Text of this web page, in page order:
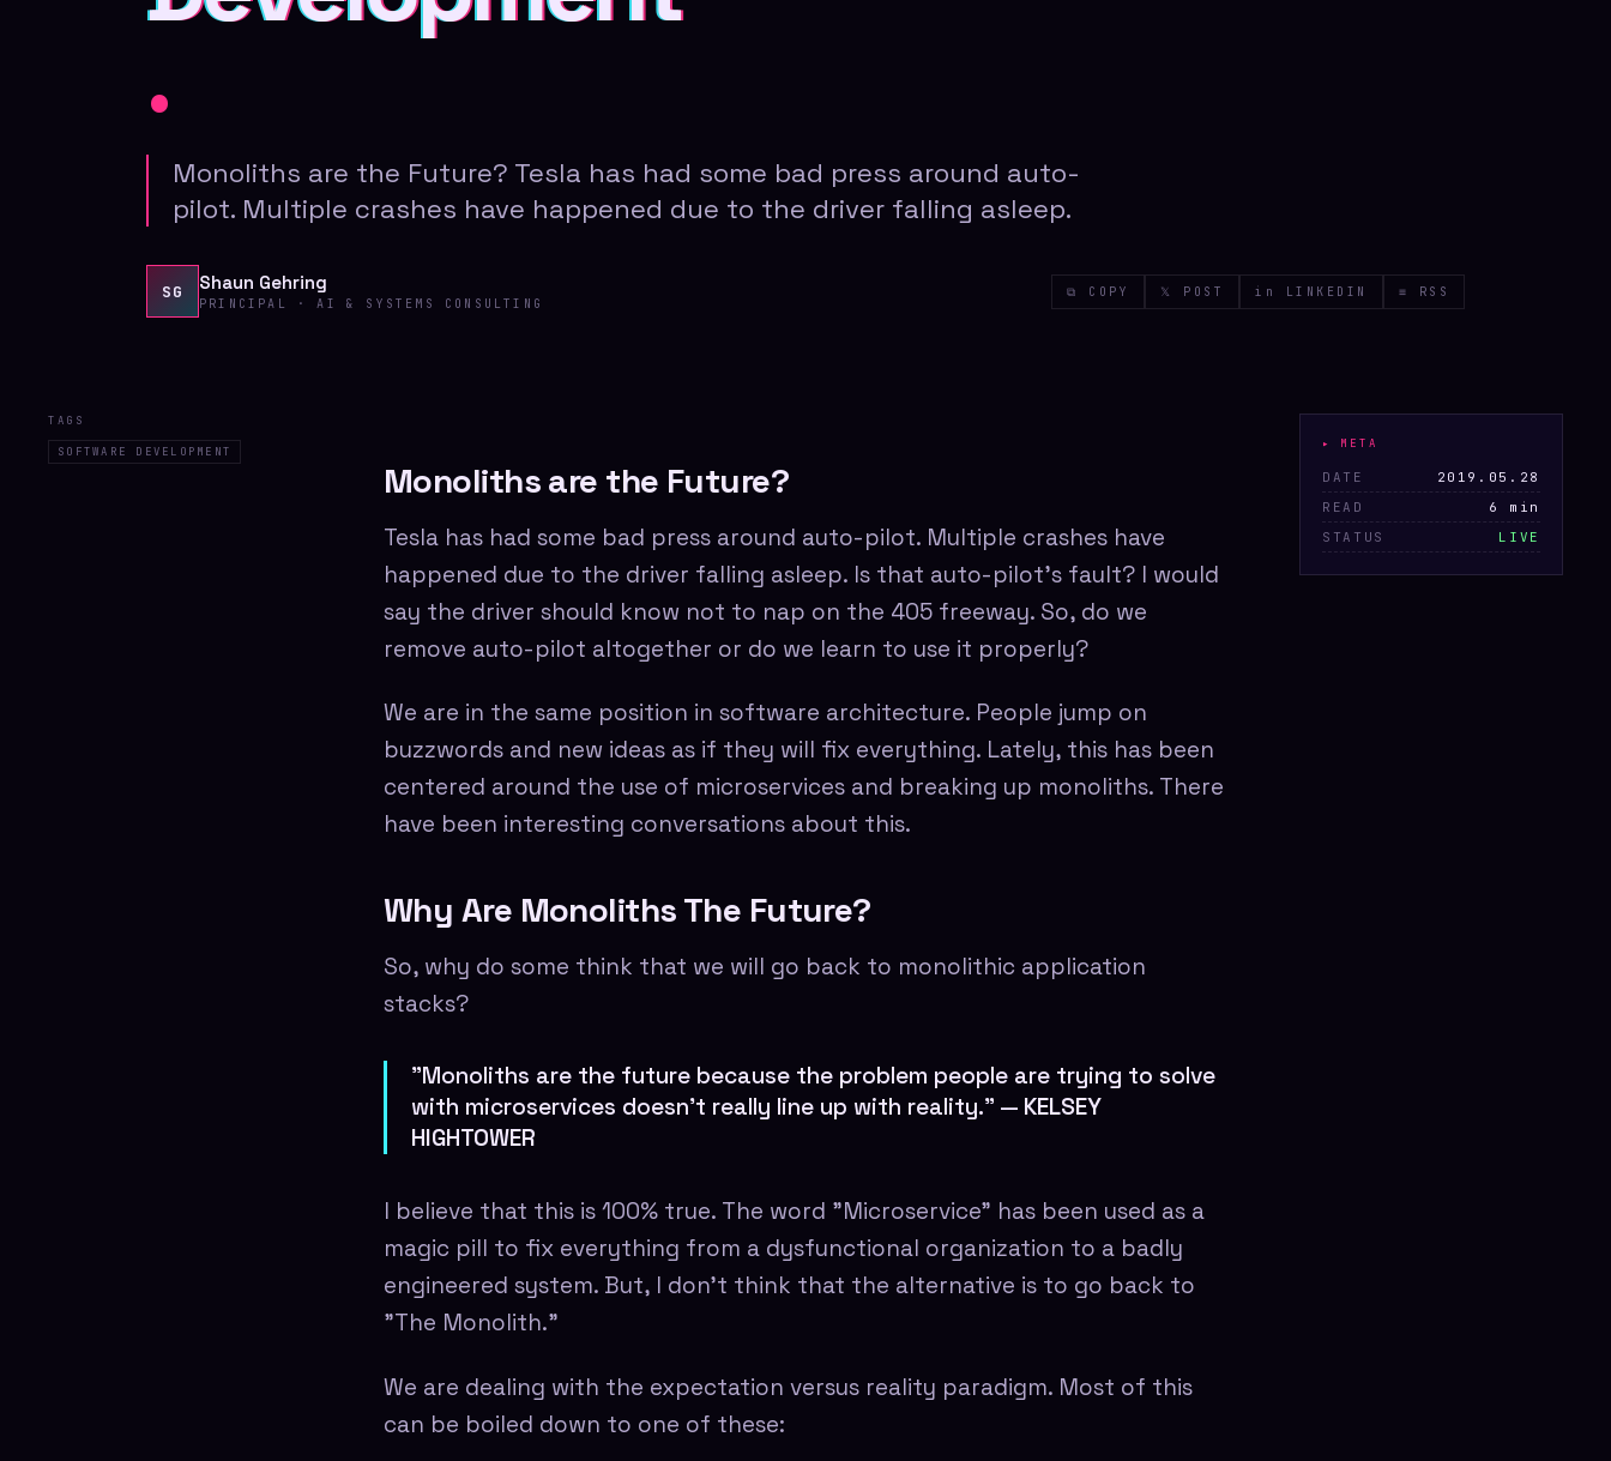
.
Monoliths are the Future? Tesla has had some bad press around auto-
pilot. Multiple crashes have happened due to the driver falling asleep.
SG Shaun Gehring
PRINCIPAL · AI & SYSTEMS CONSULTING
⧉ COPY 𝕏 POST in LINKEDIN ≡ RSS
TAGS
SOFTWARE DEVELOPMENT
Monoliths are the Future?
Tesla has had some bad press around auto-pilot. Multiple crashes have
happened due to the driver falling asleep. Is that auto-pilot's fault? I would
say the driver should know not to nap on the 405 freeway. So, do we
remove auto-pilot altogether or do we learn to use it properly?
We are in the same position in software architecture. People jump on
buzzwords and new ideas as if they will fix everything. Lately, this has been
centered around the use of microservices and breaking up monoliths. There
have been interesting conversations about this.
Why Are Monoliths The Future?
So, why do some think that we will go back to monolithic application
stacks?
"Monoliths are the future because the problem people are trying to solve
with microservices doesn't really line up with reality." — KELSEY
HIGHTOWER
I believe that this is 100% true. The word "Microservice" has been used as a
magic pill to fix everything from a dysfunctional organization to a badly
engineered system. But, I don't think that the alternative is to go back to
"The Monolith."
We are dealing with the expectation versus reality paradigm. Most of this
can be boiled down to one of these:
▸ META
DATE
2019.05.28
READ
6 min
STATUS
LIVE